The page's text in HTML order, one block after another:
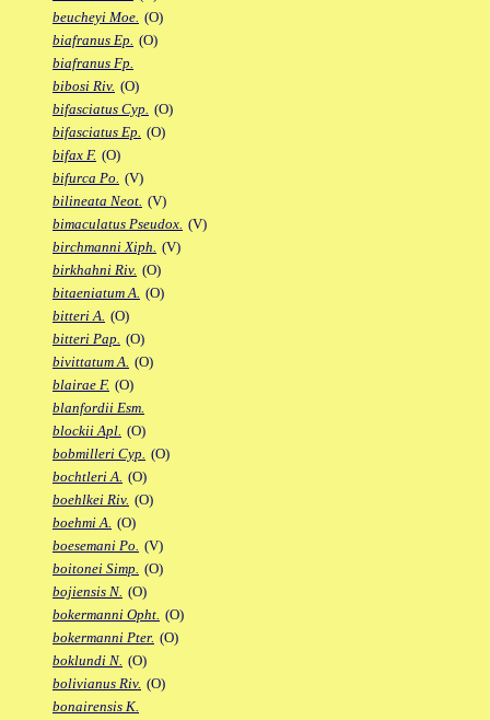
beucheyi Moe. (O)
biafranus Ep. (O)
biafranus Fp.
bibosi Riv. (O)
bifasciatus Cyp. (O)
bifasciatus Ep. (O)
bifax F. (O)
bifurca Po. (V)
bilineata Neot. (V)
bimaculatus Pseudox. (V)
birchmanni Xiph. (V)
birkhahni Riv. (O)
bitaeniatum A. (O)
bitteri A. (O)
bitteri Pap. (O)
bivittatum A. (O)
blairae F. (O)
blanfordii Esm.
blockii Apl. (O)
bobmilleri Cyp. (O)
bochtleri A. (O)
boehlkei Riv. (O)
boehmi A. (O)
boesemani Po. (V)
boitonei Simp. (O)
bojiensis N. (O)
bokermanni Opht. (O)
bokermanni Pter. (O)
boklundi N. (O)
bolivianus Riv. (O)
bonairensis K.